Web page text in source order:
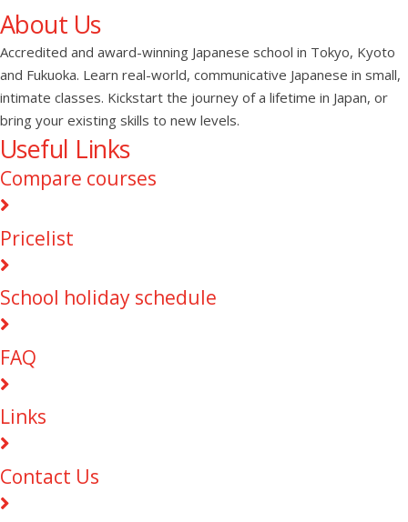
About Us
Accredited and award-winning Japanese school in Tokyo, Kyoto
and Fukuoka. Learn real-world, communicative Japanese in small,
intimate classes. Kickstart the journey of a lifetime in Japan, or
bring your existing skills to new levels.
Useful Links
Compare courses
Pricelist
School holiday schedule
FAQ
Links
Contact Us